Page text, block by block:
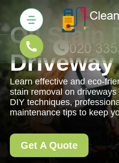
Oil Stain
Driveway
Learn effective and eco-
stain removal on
DIY techniques,
maintenance tips to keep
Get A Quote